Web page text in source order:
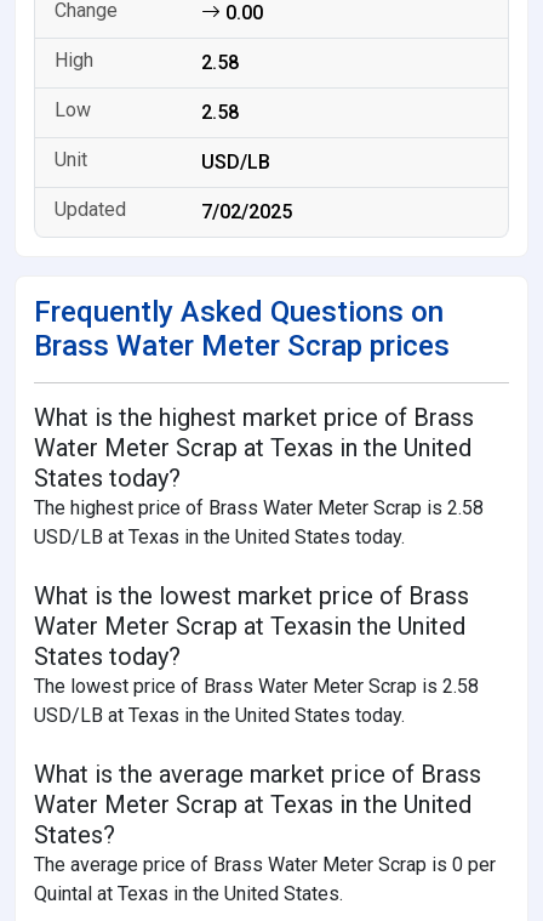
0.00
2.58
2.58
USD/LB
7/02/2025
Frequently Asked Questions on
Brass Water Meter Scrap prices
What is the highest market price of Brass
Water Meter Scrap at Texas in the United
States today?
The highest price of Brass Water Meter Scrap is 2.58
USD/LB at Texas in the United States today.
What is the lowest market price of Brass
Water Meter Scrap at Texasin the United
States today?
The lowest price of Brass Water Meter Scrap is 2.58
USD/LB at Texas in the United States today.
What is the average market price of Brass
Water Meter Scrap at Texas in the United
States?
The average price of Brass Water Meter Scrap is 0 per
Quintal at Texas in the United States.